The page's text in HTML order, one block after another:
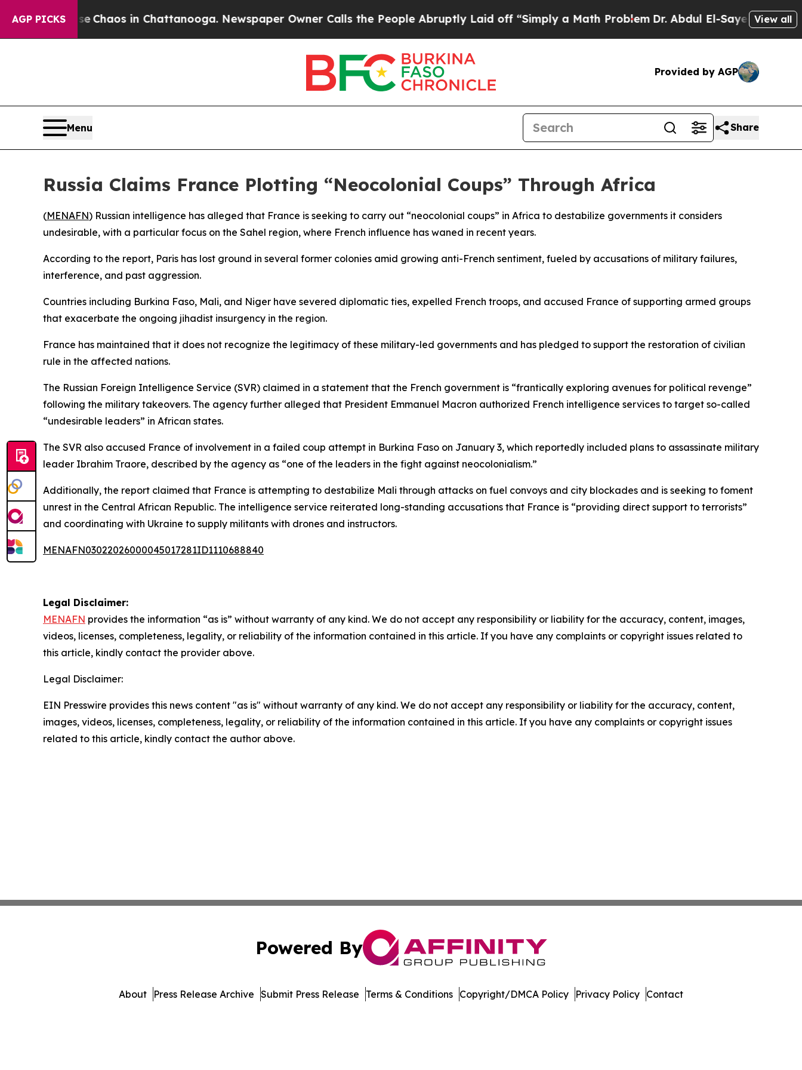
AGP PICKS
CollapseChaos in Chattanooga. Newspaper Owner Calls the People Abruptly Laid off “Simply a Math ProblemDr. Abdul El-Sayed on Historic
View all
Provided by AGP
Menu Share
Russia Claims France Plotting “Neocolonial Coups” Through Africa
(MENAFN) Russian intelligence has alleged that France is seeking to carry out “neocolonial coups” in Africa to destabilize governments it considers
undesirable, with a particular focus on the Sahel region, where French influence has waned in recent years.
According to the report, Paris has lost ground in several former colonies amid growing anti-French sentiment, fueled by accusations of military failures,
interference, and past aggression.
Countries including Burkina Faso, Mali, and Niger have severed diplomatic ties, expelled French troops, and accused France of supporting armed groups
that exacerbate the ongoing jihadist insurgency in the region.
France has maintained that it does not recognize the legitimacy of these military-led governments and has pledged to support the restoration of civilian
rule in the affected nations.
The Russian Foreign Intelligence Service (SVR) claimed in a statement that the French government is “frantically exploring avenues for political revenge”
following the military takeovers. The agency further alleged that President Emmanuel Macron authorized French intelligence services to target so-called
“undesirable leaders” in African states.
The SVR also accused France of involvement in a failed coup attempt in Burkina Faso on January 3, which reportedly included plans to assassinate military
leader Ibrahim Traore, described by the agency as “one of the leaders in the fight against neocolonialism.”
Additionally, the report claimed that France is attempting to destabilize Mali through attacks on fuel convoys and city blockades and is seeking to foment
unrest in the Central African Republic. The intelligence service reiterated long-standing accusations that France is “providing direct support to terrorists”
and coordinating with Ukraine to supply militants with drones and instructors.
MENAFN03022026000045017281ID1110688840
Legal Disclaimer:
MENAFN provides the information “as is” without warranty of any kind. We do not accept any responsibility or liability for the accuracy, content, images,
videos, licenses, completeness, legality, or reliability of the information contained in this article. If you have any complaints or copyright issues related to
this article, kindly contact the provider above.
Legal Disclaimer:
EIN Presswire provides this news content "as is" without warranty of any kind. We do not accept any responsibility or liability for the accuracy, content,
images, videos, licenses, completeness, legality, or reliability of the information contained in this article. If you have any complaints or copyright issues
related to this article, kindly contact the author above.
Powered By
About Press Release Archive Submit Press Release Terms & Conditions Copyright/DMCA Policy Privacy Policy Contact